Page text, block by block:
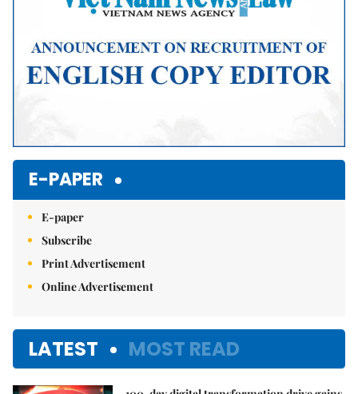
E-PAPER
E-paper
Subscribe
Print Advertisement
Online Advertisement
LATEST MOST READ